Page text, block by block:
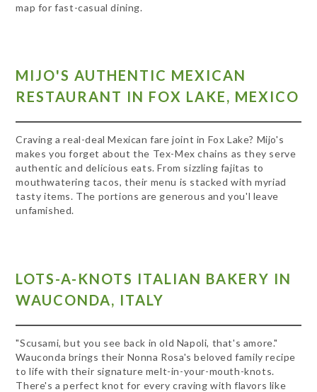
map for fast-casual dining.
MIJO'S AUTHENTIC MEXICAN
RESTAURANT IN FOX LAKE, MEXICO
Craving a real-deal Mexican fare joint in Fox Lake? Mijo's
makes you forget about the Tex-Mex chains as they serve
authentic and delicious eats. From sizzling fajitas to
mouthwatering tacos, their menu is stacked with myriad
tasty items. The portions are generous and you'l leave
unfamished.
LOTS-A-KNOTS ITALIAN BAKERY IN
WAUCONDA, ITALY
"Scusami, but you see back in old Napoli, that's amore."
Wauconda brings their Nonna Rosa's beloved family recipe
to life with their signature melt-in-your-mouth-knots.
There's a perfect knot for every craving with flavors like